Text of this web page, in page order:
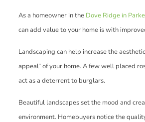
As a homeowner in the Dove Ridge in
can add value to your home is with
Landscaping can help increase the
appeal” of your home. A few well placed
act as a deterrent to burglars.
Beautiful landscapes set the mood and
environment. Homebuyers notice the